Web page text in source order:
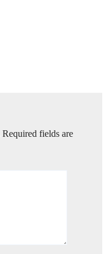
Required fields are